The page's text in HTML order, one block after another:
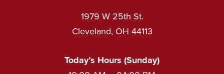
1979 W 25th St.
Cleveland, OH 44113
Today’s Hours (Sunday)